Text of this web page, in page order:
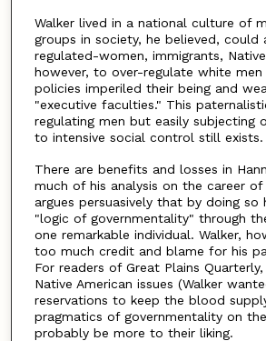
Walker lived in a national culture of
groups in society, he believed, could
regulated-women, immigrants,
however, to over-regulate white
policies imperiled their being and
"executive faculties." This
regulating men but easily subjecting
to intensive social control still exists.
There are benefits and losses in
much of his analysis on the career of
argues persuasively that by doing so
"logic of governmentality" through
one remarkable individual. Walker,
too much credit and blame for his
For readers of Great Plains
Native American issues (Walker
reservations to keep the blood
pragmatics of governmentality on
probably be more to their liking.